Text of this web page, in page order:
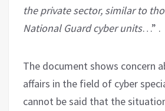
the private sector, similar to
National Guard cyber units…” .
The document shows concern
affairs in the field of cyber
cannot be said that the